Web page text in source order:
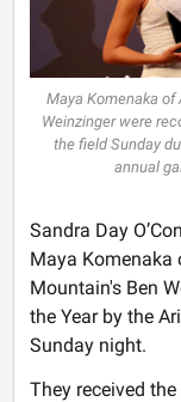
Maya Komenaka of
Weinzinger were
the field Sunday
annual
Sandra Day
Maya Komenaka
Mountain's Ben
the Year by the
Sunday night.
They received